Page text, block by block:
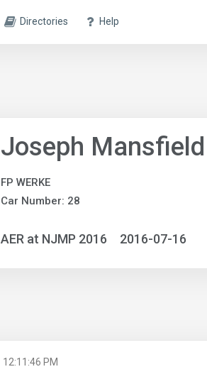
Directories Help
Joseph Mansfield
FP WERKE
Car Number: 28
AER at NJMP 2016 2016-07-16
12:11:46 PM